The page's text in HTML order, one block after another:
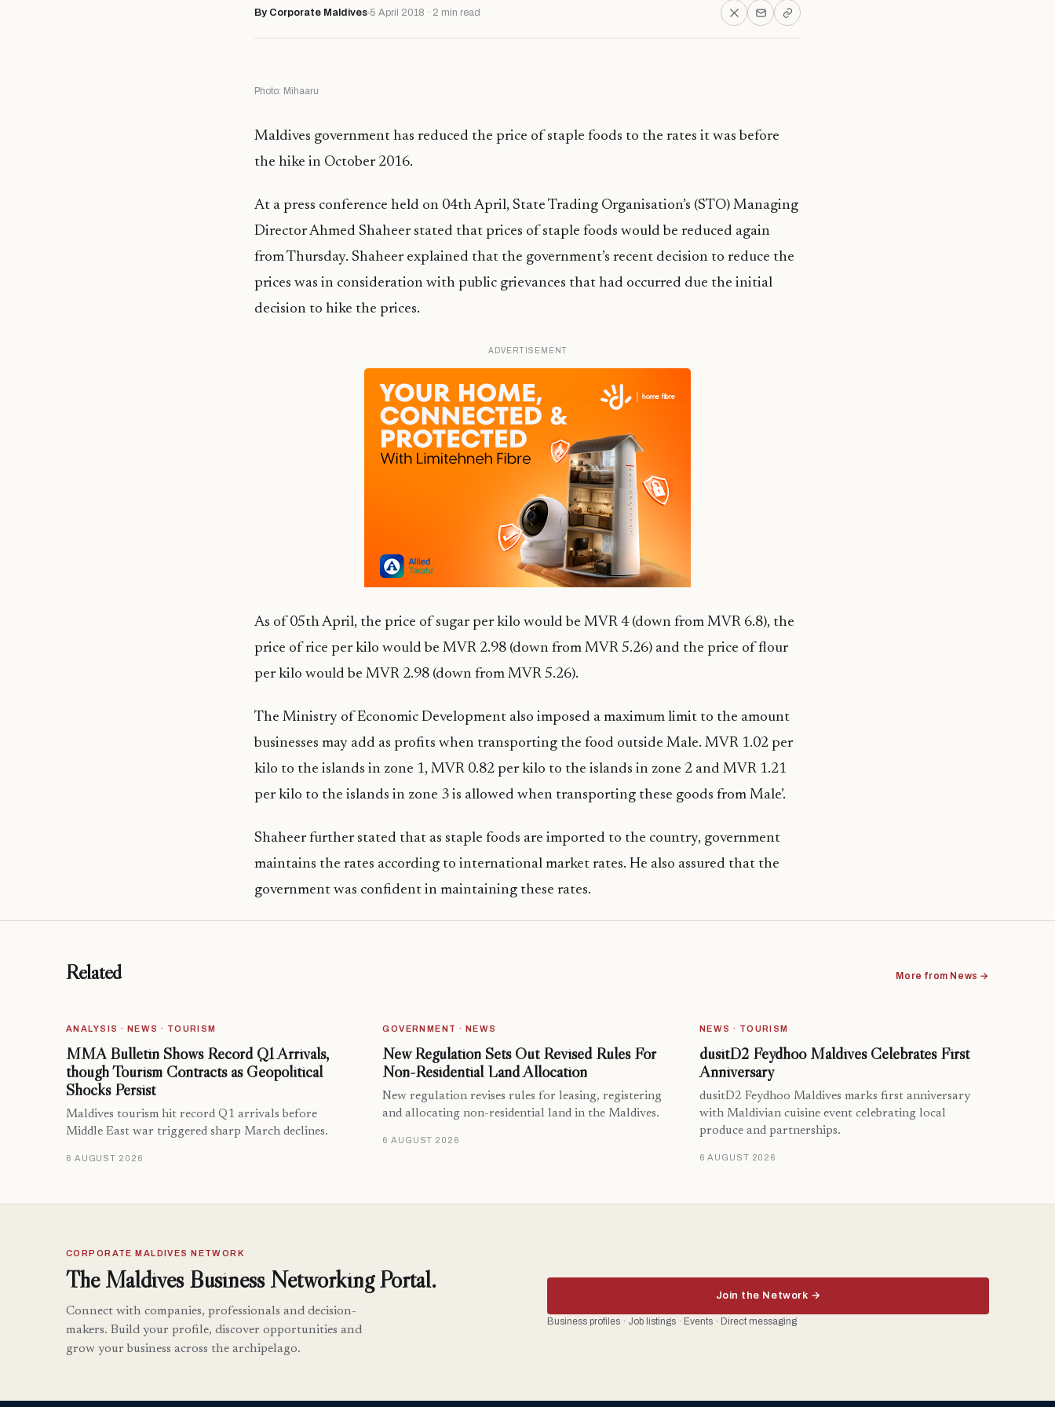
By Corporate Maldives 5 April 2018 · 2 min read
Photo: Mihaaru
Maldives government has reduced the price of staple foods to the rates it was before
the hike in October 2016.
At a press conference held on 04th April, State Trading Organisation’s (STO) Managing
Director Ahmed Shaheer stated that prices of staple foods would be reduced again
from Thursday. Shaheer explained that the government’s recent decision to reduce the
prices was in consideration with public grievances that had occurred due the initial
decision to hike the prices.
ADVERTISEMENT
As of 05th April, the price of sugar per kilo would be MVR 4 (down from MVR 6.8), the
price of rice per kilo would be MVR 2.98 (down from MVR 5.26) and the price of flour
per kilo would be MVR 2.98 (down from MVR 5.26).
The Ministry of Economic Development also imposed a maximum limit to the amount
businesses may add as profits when transporting the food outside Male. MVR 1.02 per
kilo to the islands in zone 1, MVR 0.82 per kilo to the islands in zone 2 and MVR 1.21
per kilo to the islands in zone 3 is allowed when transporting these goods from Male’.
Shaheer further stated that as staple foods are imported to the country, government
maintains the rates according to international market rates. He also assured that the
government was confident in maintaining these rates.
Related More from News →
ANALYSIS · NEWS · TOURISM
MMA Bulletin Shows Record Q1 Arrivals,
though Tourism Contracts as Geopolitical
Shocks Persist
Maldives tourism hit record Q1 arrivals before
Middle East war triggered sharp March declines.
6 AUGUST 2026
GOVERNMENT · NEWS
New Regulation Sets Out Revised Rules For
Non-Residential Land Allocation
New regulation revises rules for leasing, registering
and allocating non-residential land in the Maldives.
6 AUGUST 2026
NEWS · TOURISM
dusitD2 Feydhoo Maldives Celebrates First
Anniversary
dusitD2 Feydhoo Maldives marks first anniversary
with Maldivian cuisine event celebrating local
produce and partnerships.
6 AUGUST 2026
CORPORATE MALDIVES NETWORK
The Maldives Business Networking Portal.
Connect with companies, professionals and decision-
makers. Build your profile, discover opportunities and
grow your business across the archipelago.
Join the Network →
Business profiles · Job listings · Events · Direct messaging